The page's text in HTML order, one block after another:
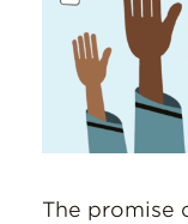
The promise